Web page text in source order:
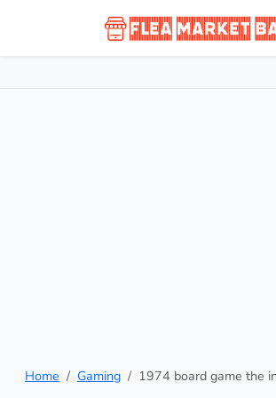
Home Gaming 1974 board game the